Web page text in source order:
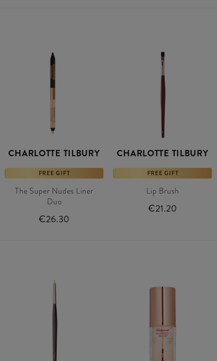
CHARLOTTE TILBURY
FREE GIFT
The Super Nudes Liner
Duo
€26.30
CHARLOTTE TILBURY
FREE GIFT
Lip Brush
€21.20